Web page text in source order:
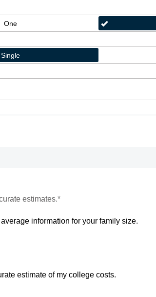
One
Single
estimates.*
information for your family size.
estimate of my college costs.